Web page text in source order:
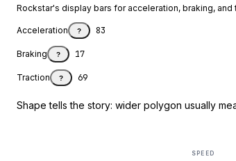
Rockstar's display bars for acceleration, braking, and
Acceleration ? 83
Braking ? 17
Traction ? 69
Shape tells the story: wider polygon usually
SPEED